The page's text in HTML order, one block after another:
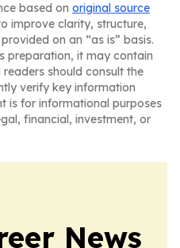
based on original source
improve clarity, structure,
on an “as is” basis.
preparation, it may contain
should consult the
verify key information
is for informational purposes
financial, investment, or
News